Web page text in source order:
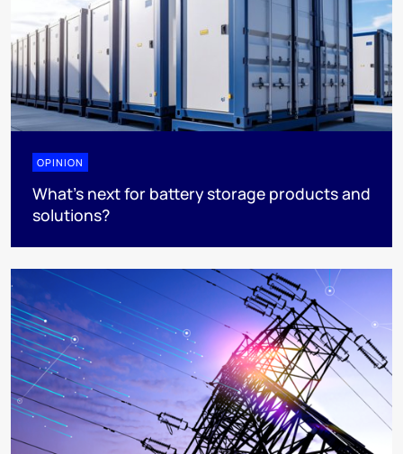
OPINION
What’s next for battery storage products and
solutions?